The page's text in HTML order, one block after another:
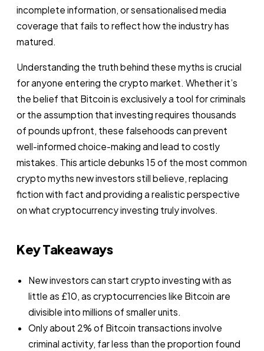
incomplete information, or sensationalised media
coverage that fails to reflect how the industry has
matured.
Understanding the truth behind these myths is crucial
for anyone entering the crypto market. Whether it’s
the belief that Bitcoin is exclusively a tool for criminals
or the assumption that investing requires thousands
of pounds upfront, these falsehoods can prevent
well-informed choice-making and lead to costly
mistakes. This article debunks 15 of the most common
crypto myths new investors still believe, replacing
fiction with fact and providing a realistic perspective
on what cryptocurrency investing truly involves.
Key Takeaways
New investors can start crypto investing with as
little as £10, as cryptocurrencies like Bitcoin are
divisible into millions of smaller units.
Only about 2% of Bitcoin transactions involve
criminal activity, far less than the proportion found